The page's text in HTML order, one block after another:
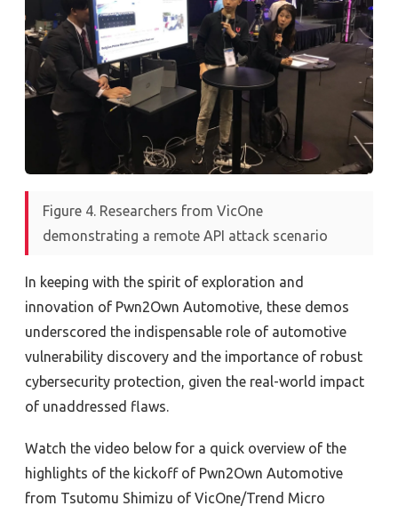
Figure 4. Researchers from VicOne
demonstrating a remote API attack scenario
In keeping with the spirit of exploration and
innovation of Pwn2Own Automotive, these demos
underscored the indispensable role of automotive
vulnerability discovery and the importance of robust
cybersecurity protection, given the real-world impact
of unaddressed flaws.
Watch the video below for a quick overview of the
highlights of the kickoff of Pwn2Own Automotive
from Tsutomu Shimizu of VicOne/Trend Micro